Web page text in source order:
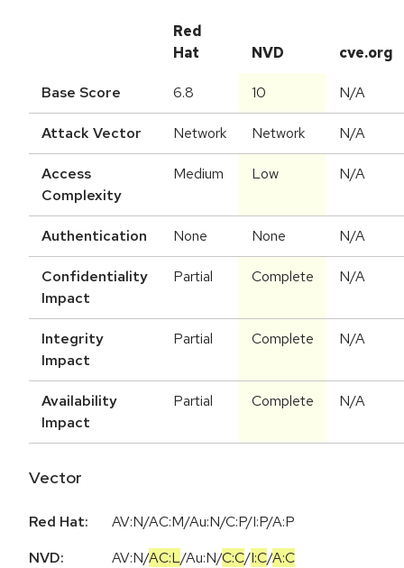
Red
Hat
NVD cve.org
Base Score 6.8 10 N/A
Attack Vector Network Network N/A
Access
Complexity
Medium Low N/A
Authentication None None N/A
Confidentiality
Impact
Partial Complete N/A
Integrity
Impact
Partial Complete N/A
Availability
Impact
Partial Complete N/A
Vector
Red Hat:
AV:N/AC:M/Au:N/C:P/I:P/A:P
NVD:
AV:N/AC:L/Au:N/C:C/I:C/A:C